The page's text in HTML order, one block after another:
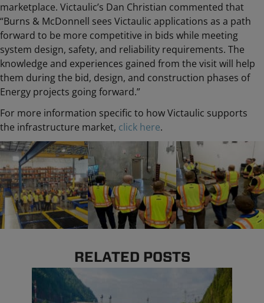
marketplace. Victaulic’s Dan Christian commented that
“Burns & McDonnell sees Victaulic applications as a path
forward to be more competitive in bids while meeting
system design, safety, and reliability requirements. The
knowledge and experiences gained from the visit will help
them during the bid, design, and construction phases of
Energy projects going forward.”
For more information specific to how Victaulic supports
the infrastructure market, click here.
RELATED POSTS